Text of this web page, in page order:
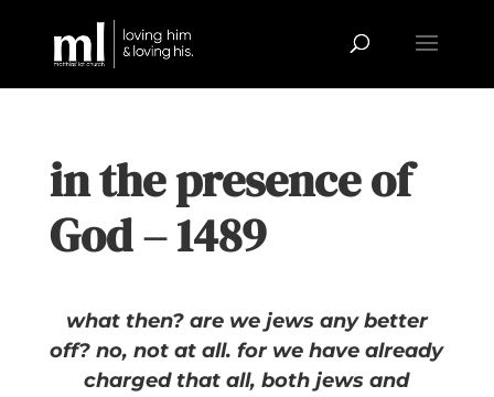
in the presence of
God – 1489
what then? are we jews any better
off? no, not at all. for we have already
charged that all, both jews and